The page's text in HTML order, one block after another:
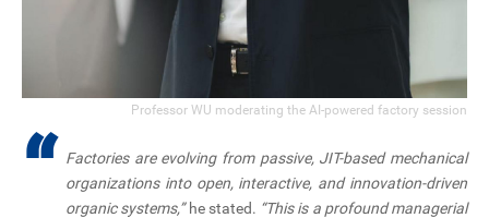
Professor WU moderating the AI-powered factory session
“
Factories are evolving from passive, JIT-based mechanical
organizations into open, interactive, and innovation-driven
organic systems,”he stated. “This is a profound managerial